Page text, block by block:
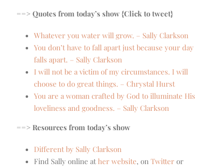
==> Quotes from today’s show {Click to tweet}
Whatever you water will grow. – Sally Clarkson
You don’t have to fall apart just because your day
falls apart. – Sally Clarkson
I will not be a victim of my circumstances. I will
choose to do great things. – Chrystal Hurst
You are a woman crafted by God to illuminate His
loveliness and goodness. – Sally Clarkson
==> Resources from today’s show
Different by Sally Clarkson
Find Sally online ather website, on Twitter or